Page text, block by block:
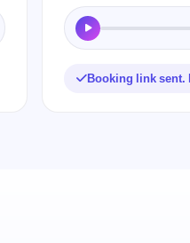
Booking link sent.